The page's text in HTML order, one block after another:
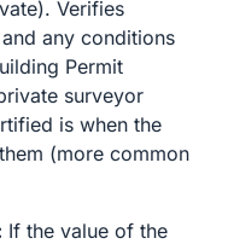
Verifies
any conditions
Permit
surveyor
is when the
(more common
If the value of the